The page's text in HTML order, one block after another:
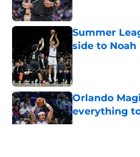
Summer
side to Noah
Published by on
Orlando
everything
Published by on